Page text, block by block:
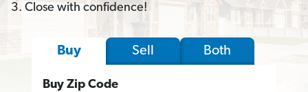
3. Close with confidence!
Buy Sell Both
Buy Zip Code